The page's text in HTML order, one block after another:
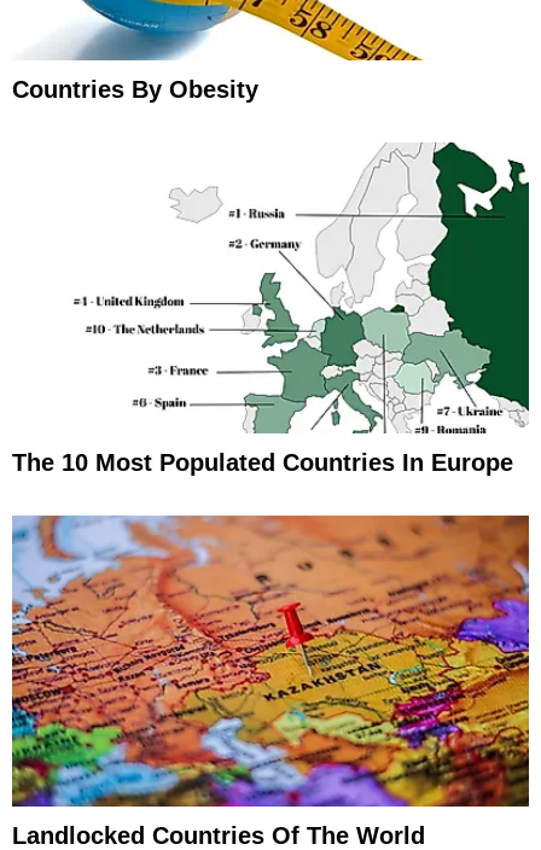
Countries By Obesity
The 10 Most Populated Countries In Europe
Landlocked Countries Of The World